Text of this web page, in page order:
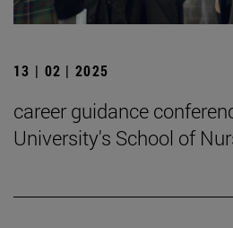
13 | 02 | 2025
career guidance
University's School of